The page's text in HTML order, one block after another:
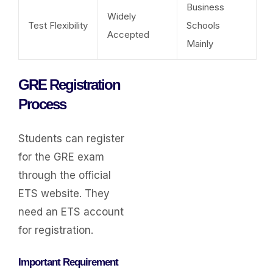
Test Flexibility
Widely
Accepted
Business
Schools
Mainly
GRE Registration
Process
Students can register
for the GRE exam
through the official
ETS website. They
need an ETS account
for registration.
Important Requirement